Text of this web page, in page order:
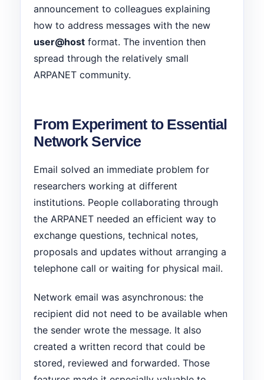
announcement to colleagues explaining
how to address messages with the new
user@host format. The invention then
spread through the relatively small
ARPANET community.
From Experiment to Essential
Network Service
Email solved an immediate problem for
researchers working at different
institutions. People collaborating through
the ARPANET needed an efficient way to
exchange questions, technical notes,
proposals and updates without arranging a
telephone call or waiting for physical mail.
Network email was asynchronous: the
recipient did not need to be available when
the sender wrote the message. It also
created a written record that could be
stored, reviewed and forwarded. Those